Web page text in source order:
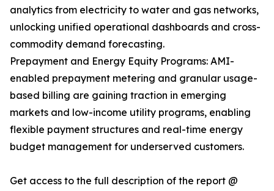
analytics from electricity to water and gas networks,
unlocking unified operational dashboards and cross-
commodity demand forecasting.
Prepayment and Energy Equity Programs: AMI-
enabled prepayment metering and granular usage-
based billing are gaining traction in emerging
markets and low-income utility programs, enabling
flexible payment structures and real-time energy
budget management for underserved customers.
Get access to the full description of the report @